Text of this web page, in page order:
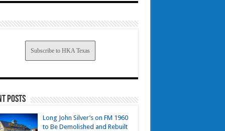
Subscribe to HKA Texas
Posts
Long John Silver’s on FM 1960
to Be Demolished and Rebuilt